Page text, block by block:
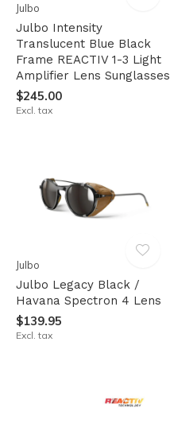
Julbo
Julbo Intensity
Translucent Blue Black
Frame REACTIV 1-3 Light
Amplifier Lens Sunglasses
$245.00
Excl. tax
Julbo
Julbo Legacy Black /
Havana Spectron 4 Lens
$139.95
Excl. tax